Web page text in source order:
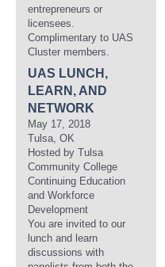
entrepreneurs or
licensees.
Complimentary to UAS
Cluster members.
UAS LUNCH,
LEARN, AND
NETWORK
May 17, 2018
Tulsa, OK
Hosted by Tulsa
Community College
Continuing Education
and Workforce
Development
You are invited to our
lunch and learn
discussions with